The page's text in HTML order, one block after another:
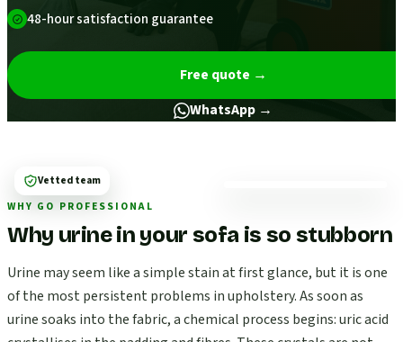
48-hour satisfaction guarantee
Free quote →
WhatsApp →
WHY GO PROFESSIONAL
Why urine in your sofa is so stubborn
Urine may seem like a simple stain at first glance, but it is one
of the most persistent problems in upholstery. As soon as
urine soaks into the fabric, a chemical process begins: uric acid
Vetted team